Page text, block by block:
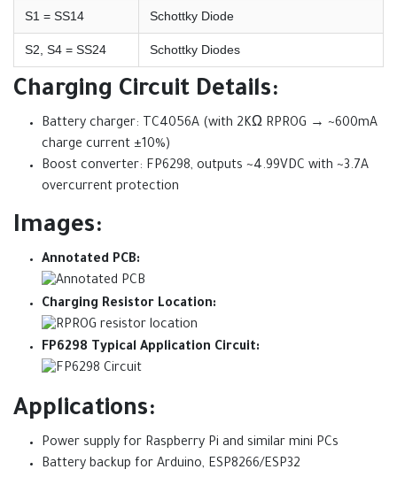
S1 = SS14 Schottky Diode
S2, S4 = SS24 Schottky Diodes
Charging Circuit Details:
Battery charger: TC4056A (with 2KΩ RPROG → ~600mA
charge current ±10%)
Boost converter: FP6298, outputs ~4.99VDC with ~3.7A
overcurrent protection
Images:
Annotated PCB:
Charging Resistor Location:
FP6298 Typical Application Circuit:
Applications:
Power supply for Raspberry Pi and similar mini PCs
Battery backup for Arduino, ESP8266/ESP32